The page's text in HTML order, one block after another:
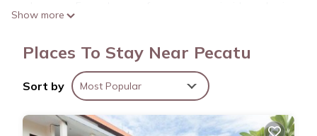
the free WiFi and digital TV.
A water dispenser, concierge services, dry cleaning/laundry
services, and tour/ticket assistance are featured at this
vacation rental. And because there's access to laundry
facilities, you can go a bit lighter on your packing.
Show more
Places To Stay Near Pecatu
Sort by Most Popular